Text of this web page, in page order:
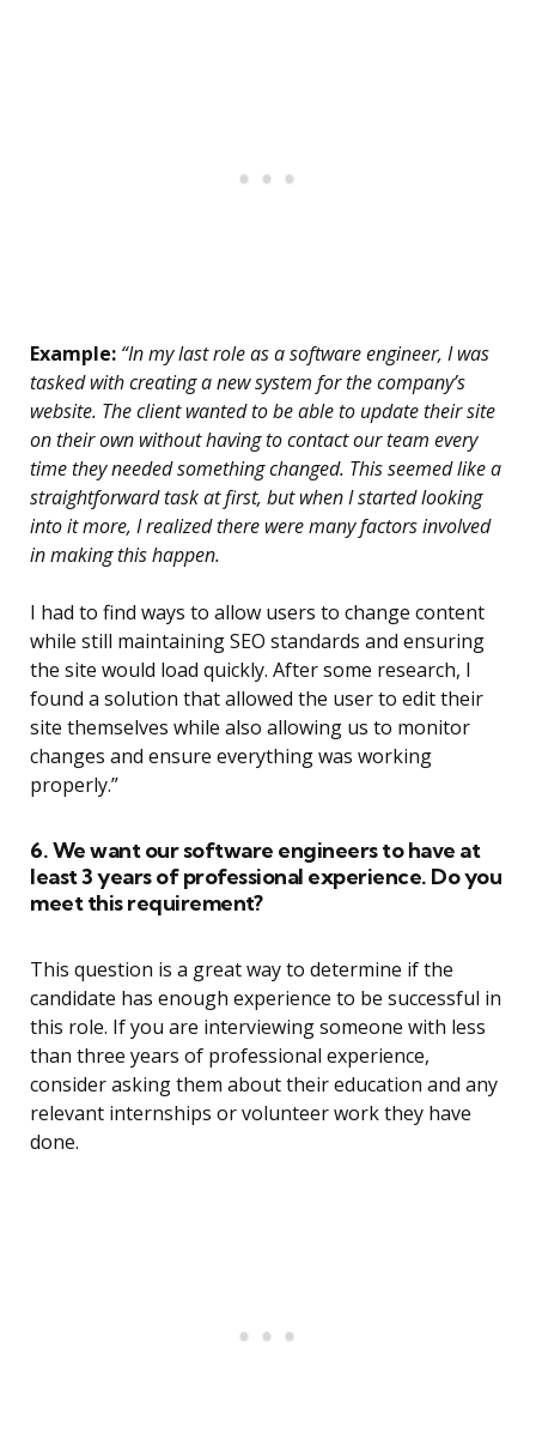
Example: “In my last role as a software engineer, I was
tasked with creating a new system for the company’s
website. The client wanted to be able to update their site
on their own without having to contact our team every
time they needed something changed. This seemed like a
straightforward task at first, but when I started looking
into it more, I realized there were many factors involved
in making this happen.
I had to find ways to allow users to change content
while still maintaining SEO standards and ensuring
the site would load quickly. After some research, I
found a solution that allowed the user to edit their
site themselves while also allowing us to monitor
changes and ensure everything was working
properly.”
6. We want our software engineers to have at
least 3 years of professional experience. Do you
meet this requirement?
This question is a great way to determine if the
candidate has enough experience to be successful in
this role. If you are interviewing someone with less
than three years of professional experience,
consider asking them about their education and any
relevant internships or volunteer work they have
done.